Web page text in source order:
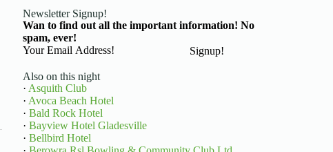
Newsletter Signup!
Wan to find out all the important information! No
spam, ever!
Basic Information
Signup!
Also on this night
· Asquith Club
· Avoca Beach Hotel
· Bald Rock Hotel
· Bayview Hotel Gladesville
· Bellbird Hotel